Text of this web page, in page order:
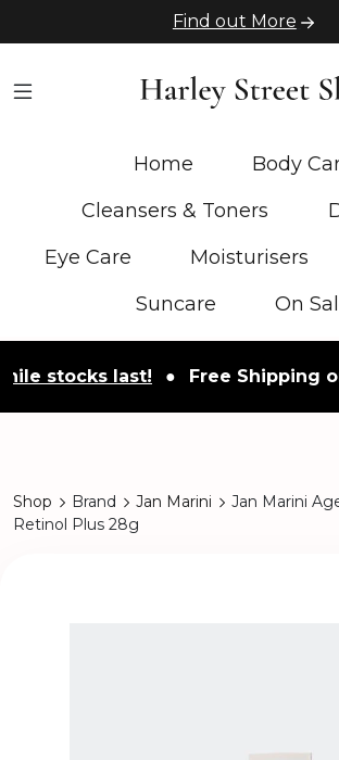
Find out More
Home
Body
Cleansers & Toners
Eye Care
Moisturisers
Suncare
On
last! ● Free Shipping on
Shop Brand Jan Marini
Jan Marini
Retinol Plus 28g